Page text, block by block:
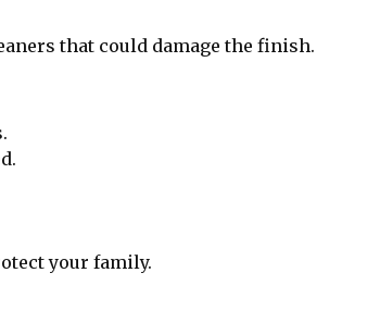
that could damage the finish.
your family.